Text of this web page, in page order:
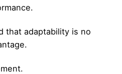
that adaptability is no